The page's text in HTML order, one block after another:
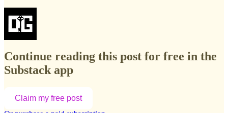
Continue reading this post for free in the
Substack app
Claim my free post